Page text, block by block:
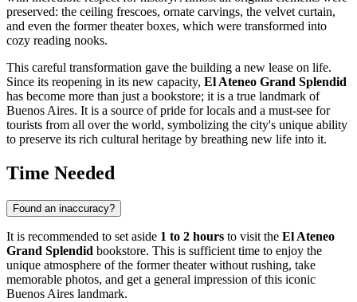
preserved: the ceiling frescoes, ornate carvings, the velvet curtain,
and even the former theater boxes, which were transformed into
cozy reading nooks.
This careful transformation gave the building a new lease on life.
Since its reopening in its new capacity, El Ateneo Grand Splendid
has become more than just a bookstore; it is a true landmark of
Buenos Aires. It is a source of pride for locals and a must-see for
tourists from all over the world, symbolizing the city's unique ability
to preserve its rich cultural heritage by breathing new life into it.
Time Needed
Found an inaccuracy?
It is recommended to set aside 1 to 2 hours to visit the El Ateneo
Grand Splendid bookstore. This is sufficient time to enjoy the
unique atmosphere of the former theater without rushing, take
memorable photos, and get a general impression of this iconic
Buenos Aires landmark.